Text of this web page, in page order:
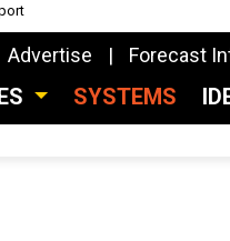
Advertise Forecast
SYSTEMS